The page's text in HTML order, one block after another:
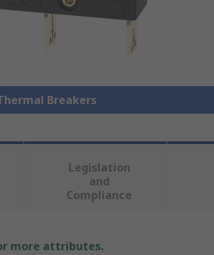
Breakers
Legislation
and
Compliance
more attributes.